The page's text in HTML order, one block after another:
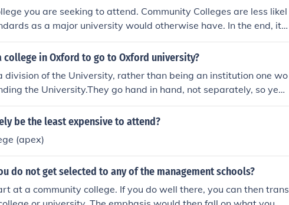
you are seeking to attend. Community Colleges are less likel
as a major university would otherwise have. In the end, it i
office of the college you wish to attend and ask for th
college in Oxford to go to Oxford university?
division of the University, rather than being an institution one wo
the University.They go hand in hand, not separately, so yes,
of an Oxford college (or Permanent Private Hall, which t
is the same as a college) to attend the University of Oxford. Ho
be the least expensive to attend?
(apex)
do not get selected to any of the management schools?
at a community college. If you do well there, you can then trans